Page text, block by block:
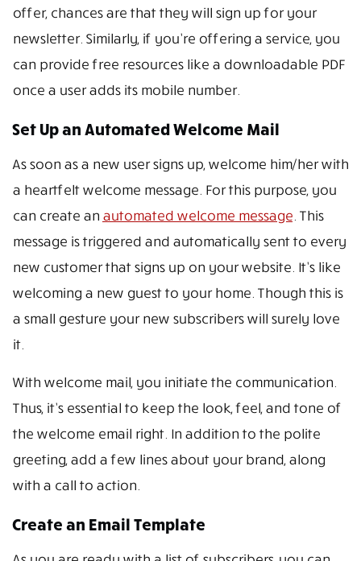
offer, chances are that they will sign up for your
newsletter. Similarly, if you’re offering a service, you
can provide free resources like a downloadable PDF
once a user adds its mobile number.
Set Up an Automated Welcome Mail
As soon as a new user signs up, welcome him/her with
a heartfelt welcome message. For this purpose, you
can create an automated welcome message . This
message is triggered and automatically sent to every
new customer that signs up on your website. It’s like
welcoming a new guest to your home. Though this is
a small gesture your new subscribers will surely love
it.
With welcome mail, you initiate the communication.
Thus, it’s essential to keep the look, feel, and tone of
the welcome email right. In addition to the polite
greeting, add a few lines about your brand, along
with a call to action.
Create an Email Template